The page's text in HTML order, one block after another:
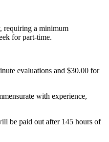
requiring a minimum
for part-time.
evaluations and $30.00 for
with experience,
be paid out after 145 hours of